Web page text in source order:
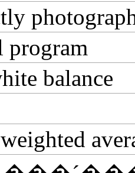
program
balance